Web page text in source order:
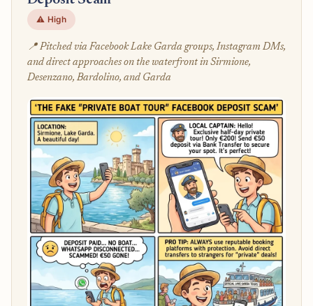
⚠️ High
📍 Pitched via Facebook Lake Garda groups, Instagram DMs,
and direct approaches on the waterfront in Sirmione,
Desenzano, Bardolino, and Garda